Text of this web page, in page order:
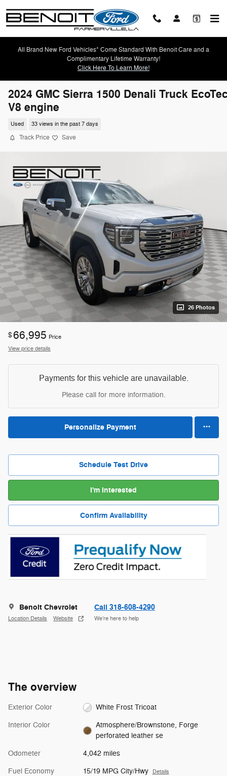
All Brand New Ford Vehicles* Come Standard With Benoit Care and a
Complimentary Lifetime Warranty!
Click Here To Learn More!
2024 GMC Sierra 1500 Denali Truck
V8 engine
Used 33 views in the past 7 days
Track Price Save
26 Photos
$66,995 Price
View price details
Payments for this vehicle are unavailable.
Please call for more information.
Personalize Payment
Schedule Test Drive
I'm Interested
Confirm Availability
Benoit Chevrolet
Location Details Website
Call 318-608-4290
We’re here to help
The overview
Exterior Color White Frost Tricoat
Interior Color
Atmosphere/Brownstone, Forge
perforated leather se
Odometer 4,042 miles
Fuel Economy 15/19 MPG City/Hwy Details